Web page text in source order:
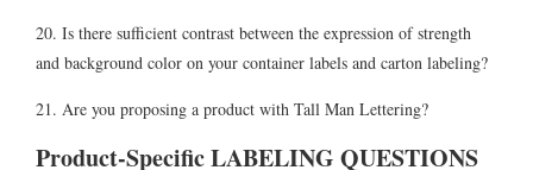
20. Is there sufficient contrast between the expression of strength
and background color on your container labels and carton labeling?
21. Are you proposing a product with Tall Man Lettering?
Product-Specific LABELING QUESTIONS